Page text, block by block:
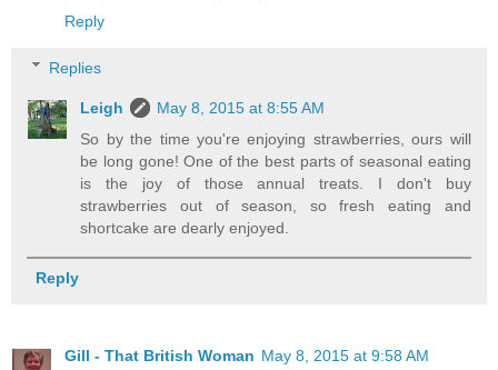
Reply
Replies
Leigh
May 8, 2015 at 8:55 AM
So by the time you're enjoying strawberries, ours will
be long gone! One of the best parts of seasonal eating
is the joy of those annual treats. I don't buy
strawberries out of season, so fresh eating and
shortcake are dearly enjoyed.
Reply
Gill - That British Woman May 8, 2015 at 9:58 AM